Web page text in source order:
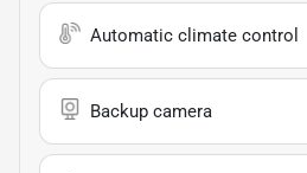
Automatic climate control
Backup camera